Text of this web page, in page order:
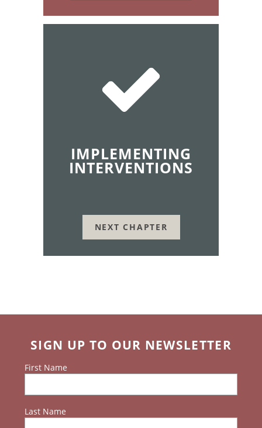
IMPLEMENTING
INTERVENTIONS
NEXT CHAPTER
SIGN UP TO OUR NEWSLETTER
First Name
Last Name